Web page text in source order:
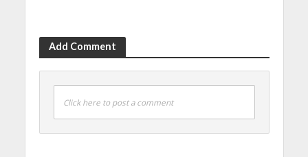
Add Comment
Click here to post a comment